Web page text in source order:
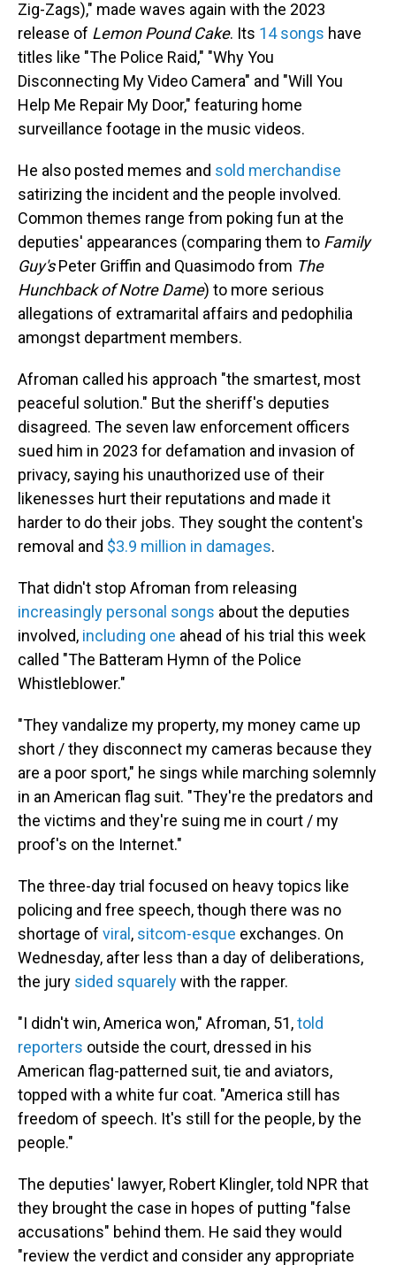
Zig-Zags)," made waves again with the 2023
release of Lemon Pound Cake. Its 14 songs have
titles like "The Police Raid," "Why You
Disconnecting My Video Camera" and "Will You
Help Me Repair My Door," featuring home
surveillance footage in the music videos.
He also posted memes and sold merchandise
satirizing the incident and the people involved.
Common themes range from poking fun at the
deputies' appearances (comparing them to Family
Guy'sPeter Griffin and Quasimodo from The
Hunchback of Notre Dame) to more serious
allegations of extramarital affairs and pedophilia
amongst department members.
Afroman called his approach "the smartest, most
peaceful solution." But the sheriff's deputies
disagreed. The seven law enforcement officers
sued him in 2023 for defamation and invasion of
privacy, saying his unauthorized use of their
likenesses hurt their reputations and made it
harder to do their jobs. They sought the content's
removal and $3.9 million in damages.
That didn't stop Afroman from releasing
increasingly personal songs about the deputies
involved, including one ahead of his trial this week
called "The Batteram Hymn of the Police
Whistleblower."
"They vandalize my property, my money came up
short / they disconnect my cameras because they
are a poor sport," he sings while marching solemnly
in an American flag suit. "They're the predators and
the victims and they're suing me in court / my
proof's on the Internet."
The three-day trial focused on heavy topics like
policing and free speech, though there was no
shortage of viral , sitcom-esque exchanges. On
Wednesday, after less than a day of deliberations,
the jury sided squarelywith the rapper.
"I didn't win, America won," Afroman, 51,told
reporters outside the court, dressed in his
American flag-patterned suit, tie and aviators,
topped with a white fur coat. "America still has
freedom of speech. It's still for the people, by the
people."
The deputies' lawyer, Robert Klingler, told NPR that
they brought the case in hopes of putting "false
accusations" behind them. He said they would
"review the verdict and consider any appropriate